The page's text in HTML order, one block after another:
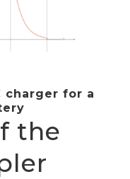
charger for a
the